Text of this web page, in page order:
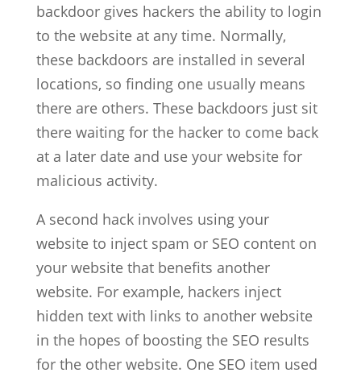
backdoor gives hackers the ability to login
to the website at any time. Normally,
these backdoors are installed in several
locations, so finding one usually means
there are others. These backdoors just sit
there waiting for the hacker to come back
at a later date and use your website for
malicious activity.
A second hack involves using your
website to inject spam or SEO content on
your website that benefits another
website. For example, hackers inject
hidden text with links to another website
in the hopes of boosting the SEO results
for the other website. One SEO item used